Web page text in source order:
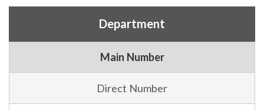
Department
Main Number
Direct Number